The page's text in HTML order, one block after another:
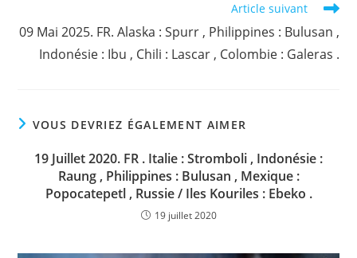
Article suivant
09 Mai 2025. FR. Alaska : Spurr , Philippines : Bulusan ,
Indonésie : Ibu , Chili : Lascar , Colombie : Galeras .
VOUS DEVRIEZ ÉGALEMENT AIMER
19 Juillet 2020. FR . Italie : Stromboli , Indonésie :
Raung , Philippines : Bulusan , Mexique :
Popocatepetl , Russie / Iles Kouriles : Ebeko .
19 juillet 2020